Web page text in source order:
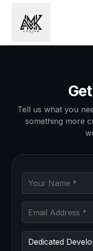
Contact AMK Coding
Tell us what you
something more
Your Name
Email Address
Project Goal